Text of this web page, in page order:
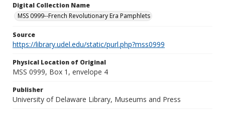
Digital Collection Name
MSS 0999--French Revolutionary Era Pamphlets
Source
https://library.udel.edu/static/purl.php?mss0999
Physical Location of Original
MSS 0999, Box 1, envelope 4
Publisher
University of Delaware Library, Museums and Press